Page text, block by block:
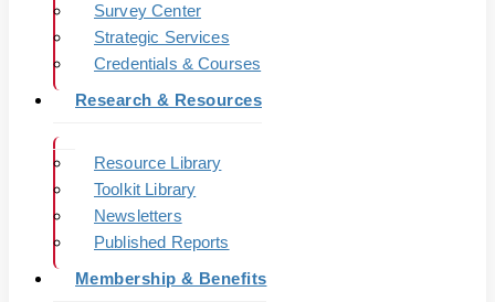
Survey Center
Strategic Services
Credentials & Courses
Research & Resources
Resource Library
Toolkit Library
Newsletters
Published Reports
Membership & Benefits